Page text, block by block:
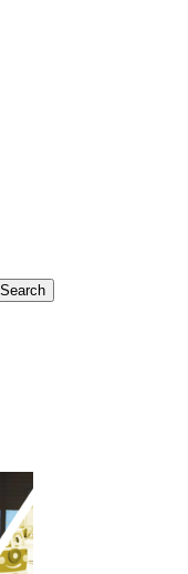
Search